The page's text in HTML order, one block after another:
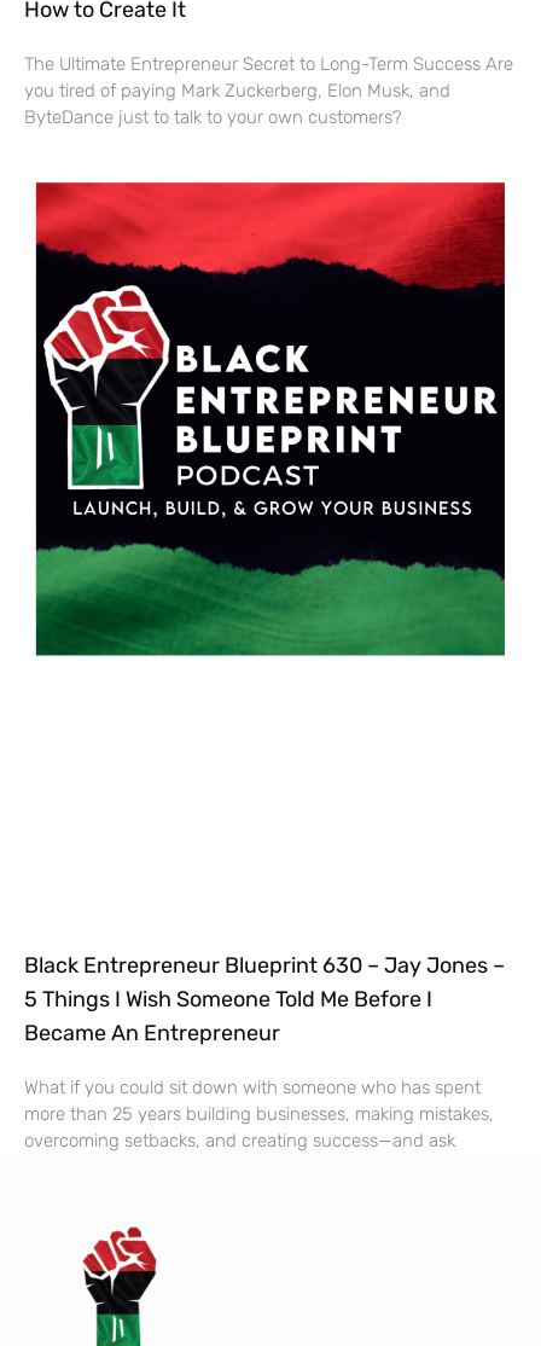
How to Create It
The Ultimate Entrepreneur Secret to Long-Term Success Are
you tired of paying Mark Zuckerberg, Elon Musk, and
ByteDance just to talk to your own customers?
Black Entrepreneur Blueprint 630 – Jay Jones –
5 Things I Wish Someone Told Me Before I
Became An Entrepreneur
What if you could sit down with someone who has spent
more than 25 years building businesses, making mistakes,
overcoming setbacks, and creating success—and ask